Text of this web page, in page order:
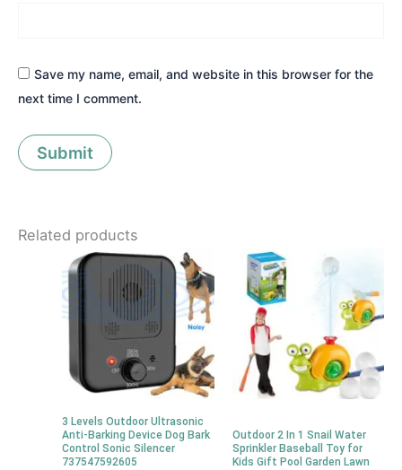
Save my name, email, and website in this browser for the
next time I comment.
Related products
3 Levels Outdoor Ultrasonic
Anti-Barking Device Dog Bark
Control Sonic Silencer
737547592605
Outdoor 2 In 1 Snail Water
Sprinkler Baseball Toy for
Kids Gift Pool Garden Lawn